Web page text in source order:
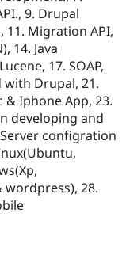
Drupal for
Drupal for
Healthcare
API
Modules
Themes
Recipes
Drupal
News &
Forum
Slack
Newsletters
Become a
Sustaining
Drupal
9. Drupal
11. Migration API,
14. Java
17. SOAP,
with Drupal, 21.
& Iphone App, 23.
developing and
configration
wordpress), 28.